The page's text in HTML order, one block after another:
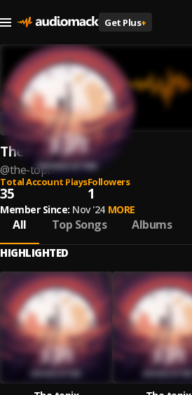
Get Plus+
The topix
@the-topix
Total Account Plays
35
Followers
1
Member Since: Nov '24 MORE
All Top Songs Albums
HIGHLIGHTED